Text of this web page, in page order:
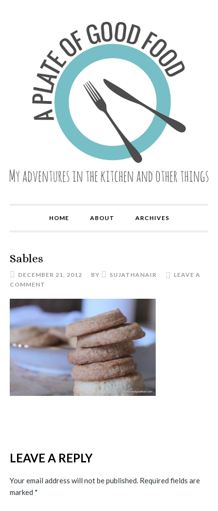
HOME ABOUT ARCHIVES
Sables
DECEMBER 21, 2012 BY SUJATHANAIR
LEAVE A
COMMENT
LEAVE A REPLY
Your email address will not be published. Required fields are
marked *